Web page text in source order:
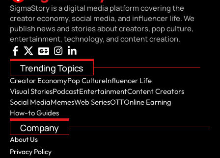
SigmaStory is a digital media platform covering the
creator economy, social media, and influencer life. We
publish news and stories about creators, pop culture,
entertainment, technology, and content creation.
Trending Topics
Creator EconomyPop CultureInfluencer Life
Visual StoriesPodcastEntertainmentContent Creators
Social MediaMemesWeb SeriesOTTOnline Earning
How-to Guides
Company
About Us
Privacy Policy